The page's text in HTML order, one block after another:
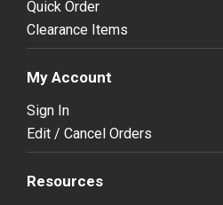
Quick Order
Clearance Items
My Account
Sign In
Edit / Cancel Orders
Resources